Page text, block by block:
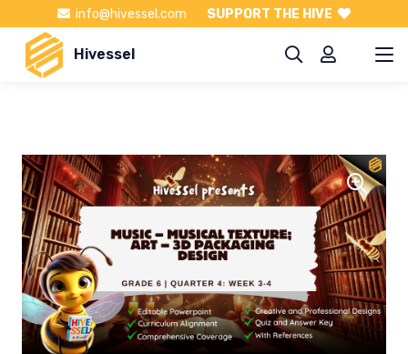
info@hivessel.com SUPPORT THE HIVE
Hivessel